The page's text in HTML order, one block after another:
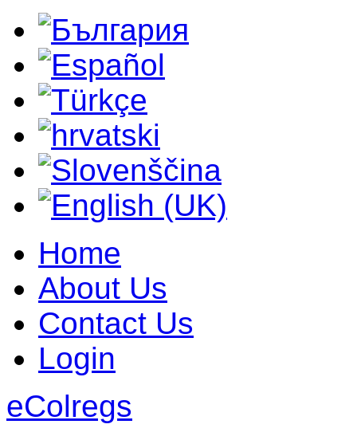
Home
About Us
Contact Us
Login
eColregs